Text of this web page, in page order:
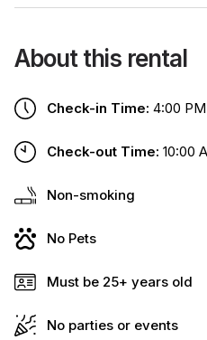
About this rental
Check-in Time: 4:00 PM
Check-out Time: 10:00
Non-smoking
No Pets
Must be 25+ years old
No parties or events